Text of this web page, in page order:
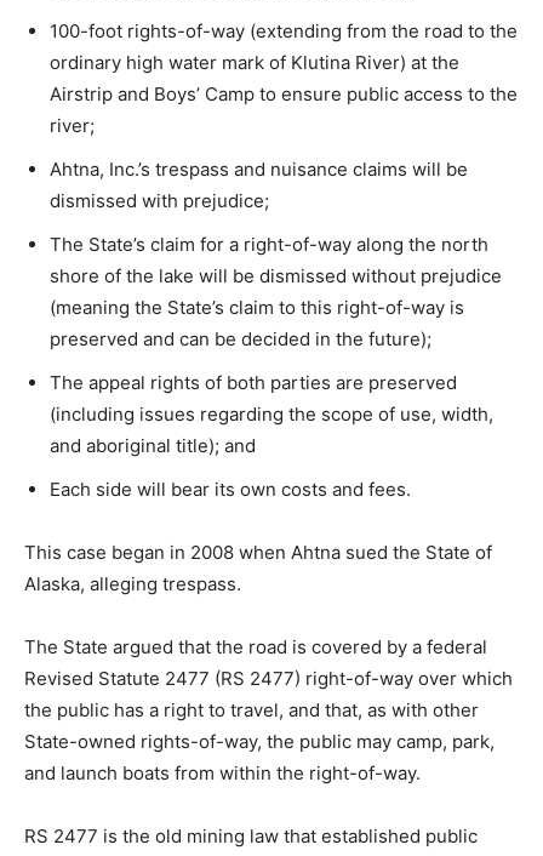
100-foot rights-of-way (extending from the road to the
ordinary high water mark of Klutina River) at the
Airstrip and Boys’ Camp to ensure public access to the
river;
Ahtna, Inc.’s trespass and nuisance claims will be
dismissed with prejudice;
The State’s claim for a right-of-way along the north
shore of the lake will be dismissed without prejudice
(meaning the State’s claim to this right-of-way is
preserved and can be decided in the future);
The appeal rights of both parties are preserved
(including issues regarding the scope of use, width,
and aboriginal title); and
Each side will bear its own costs and fees.
This case began in 2008 when Ahtna sued the State of
Alaska, alleging trespass.
The State argued that the road is covered by a federal
Revised Statute 2477 (RS 2477) right-of-way over which
the public has a right to travel, and that, as with other
State-owned rights-of-way, the public may camp, park,
and launch boats from within the right-of-way.
RS 2477 is the old mining law that established public